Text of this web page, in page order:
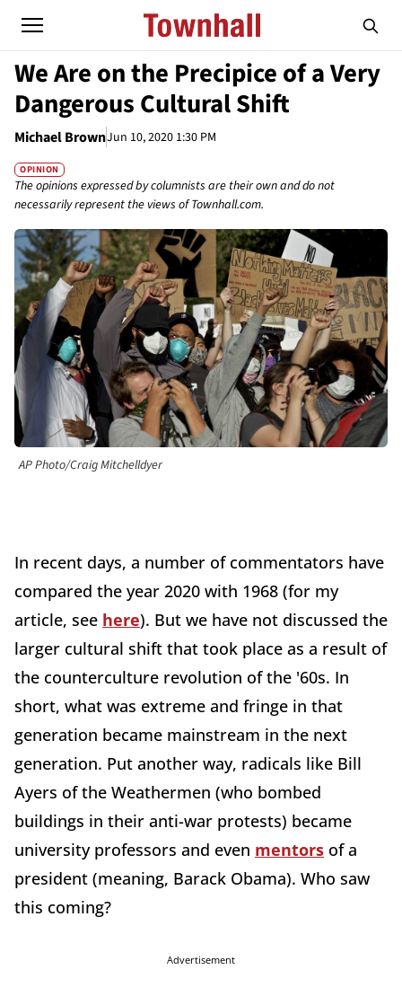
We Are on the Precipice of a Very
Dangerous Cultural Shift
Michael BrownJun 10, 2020 1:30 PM
OPINION
The opinions expressed by columnists are their own and do not
necessarily represent the views of Townhall.com.
AP Photo/Craig Mitchelldyer
In recent days, a number of commentators have
compared the year 2020 with 1968 (for my
article, see here). But we have not discussed the
larger cultural shift that took place as a result of
the counterculture revolution of the '60s. In
short, what was extreme and fringe in that
generation became mainstream in the next
generation. Put another way, radicals like Bill
Ayers of the Weathermen (who bombed
buildings in their anti-war protests) became
university professors and even mentors of a
president (meaning, Barack Obama). Who saw
this coming?
Advertisement